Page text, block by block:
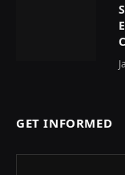
GET INFORMED